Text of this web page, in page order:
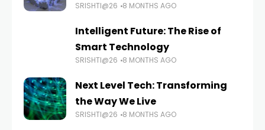
SRISHTI@26 8 MONTHS AGO
Intelligent Future: The Rise of
Smart Technology
SRISHTI@26 8 MONTHS AGO
Next Level Tech: Transforming
the Way We Live
SRISHTI@26 8 MONTHS AGO